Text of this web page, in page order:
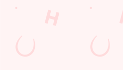
Hungry Horse
Download the app
Our Pubs
Work With Us